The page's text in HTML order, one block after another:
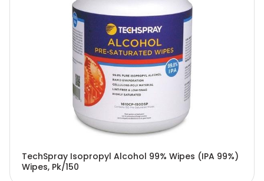
TechSpray Isopropyl Alcohol 99% Wipes (IPA 99%)
Wipes, Pk/150